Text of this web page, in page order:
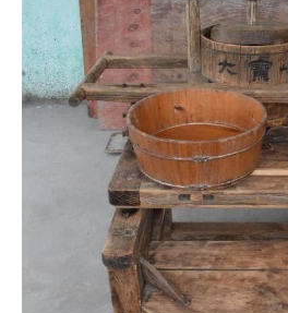
The rolling
This old wooden machine was
machines was more
producers. Today most of us
oolong and black should thank
improved the production
inventor of this machine – Mr.
later in the